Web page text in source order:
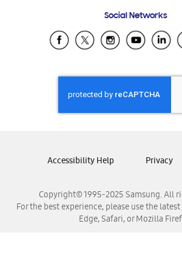
Samsung Ecuador
Samsung El Salvador
Samsung Honduras
Samsung Nicaragua
Samsung Panamá
Samsung Venezuela
Social Networks
Copyright© 1995-2025 Samsung. All
For the best experience, please use the
Edge, Safari, or Mozilla
Accessibility Help Privacy